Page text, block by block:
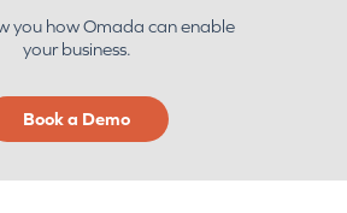
you how Omada can enable
your business.
Book a Demo